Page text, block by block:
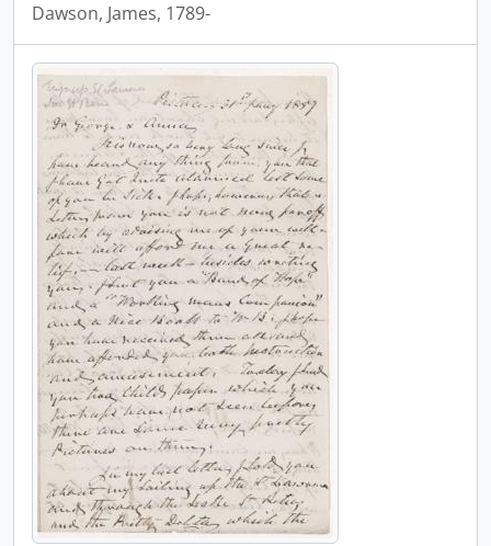
Dawson, James, 1789-